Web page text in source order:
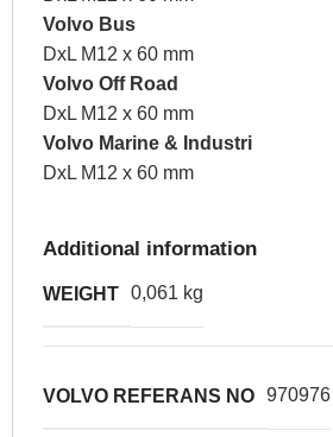
Volvo Bus
DxL M12 x 60 mm
Volvo Off Road
DxL M12 x 60 mm
Volvo Marine & Industri
DxL M12 x 60 mm
Additional information
WEIGHT 0,061 kg
VOLVO REFERANS NO 970976